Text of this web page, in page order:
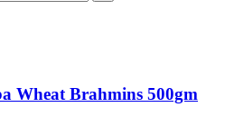
Wheat Brahmins 500gm